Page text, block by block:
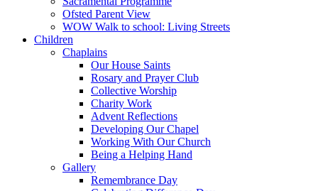
Ofsted Parent View
WOW Walk to school: Living Streets
Children
Chaplains
Our House Saints
Rosary and Prayer Club
Collective Worship
Charity Work
Advent Reflections
Developing Our Chapel
Working With Our Church
Being a Helping Hand
Gallery
Remembrance Day